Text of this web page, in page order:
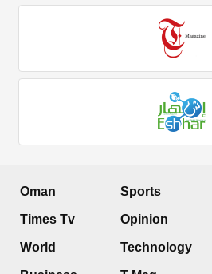
Oman
Times Tv
World
Sports
Opinion
Technology